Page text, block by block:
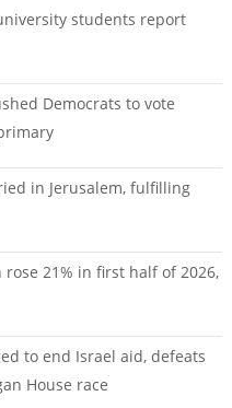
students report
Democrats to vote
in Jerusalem, fulfilling
21% in first half of 2026,
to end Israel aid, defeats
House race